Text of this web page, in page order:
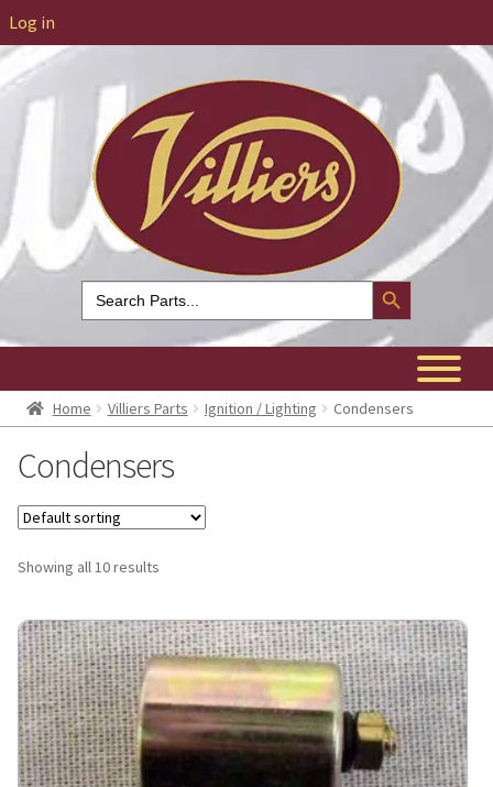
Log in
Search
for:
Search Button
Home Villiers Parts Ignition / Lighting Condensers
Condensers
Showing all 10 results